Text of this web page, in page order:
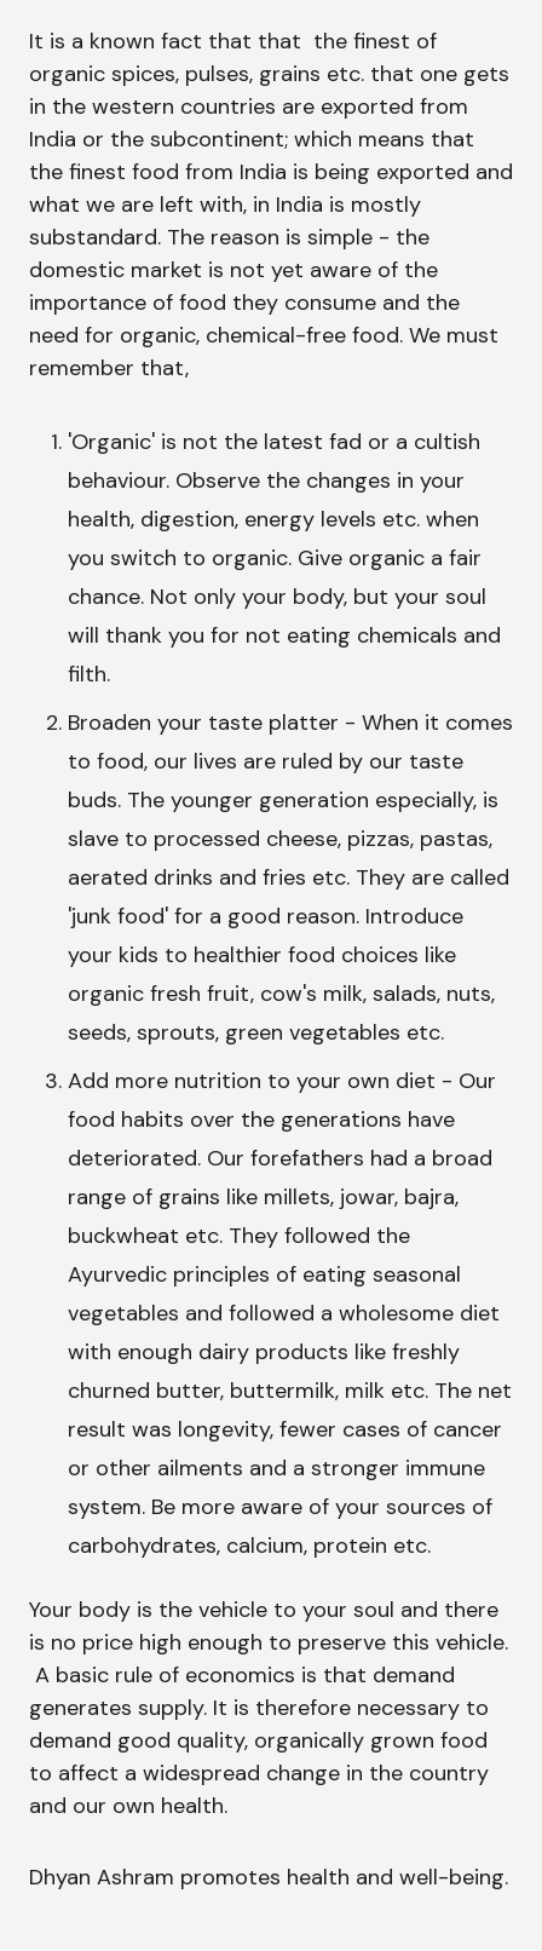
It is a known fact that that the finest of
organic spices, pulses, grains etc. that one gets
in the western countries are exported from
India or the subcontinent; which means that
the finest food from India is being exported and
what we are left with, in India is mostly
substandard. The reason is simple - the
domestic market is not yet aware of the
importance of food they consume and the
need for organic, chemical-free food. We must
remember that,
'Organic' is not the latest fad or a cultish
behaviour. Observe the changes in your
health, digestion, energy levels etc. when
you switch to organic. Give organic a fair
chance. Not only your body, but your soul
will thank you for not eating chemicals and
filth.
Broaden your taste platter - When it comes
to food, our lives are ruled by our taste
buds. The younger generation especially, is
slave to processed cheese, pizzas, pastas,
aerated drinks and fries etc. They are called
'junk food' for a good reason. Introduce
your kids to healthier food choices like
organic fresh fruit, cow's milk, salads, nuts,
seeds, sprouts, green vegetables etc.
Add more nutrition to your own diet - Our
food habits over the generations have
deteriorated. Our forefathers had a broad
range of grains like millets, jowar, bajra,
buckwheat etc. They followed the
Ayurvedic principles of eating seasonal
vegetables and followed a wholesome diet
with enough dairy products like freshly
churned butter, buttermilk, milk etc. The net
result was longevity, fewer cases of cancer
or other ailments and a stronger immune
system. Be more aware of your sources of
carbohydrates, calcium, protein etc.
Your body is the vehicle to your soul and there
is no price high enough to preserve this vehicle.
A basic rule of economics is that demand
generates supply. It is therefore necessary to
demand good quality, organically grown food
to affect a widespread change in the country
and our own health.
Dhyan Ashram promotes health and well-being.